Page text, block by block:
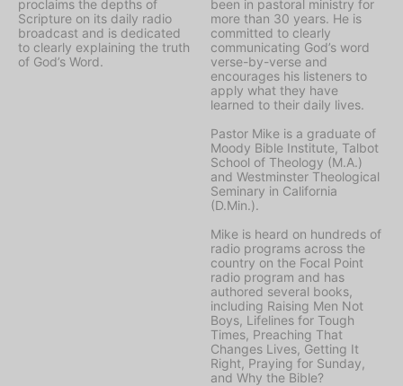
proclaims the depths of
Scripture on its daily radio
broadcast and is dedicated
to clearly explaining the truth
of God’s Word.
been in pastoral ministry for
more than 30 years. He is
committed to clearly
communicating God’s word
verse-by-verse and
encourages his listeners to
apply what they have
learned to their daily lives.
Pastor Mike is a graduate of
Moody Bible Institute, Talbot
School of Theology (M.A.)
and Westminster Theological
Seminary in California
(D.Min.).
Mike is heard on hundreds of
radio programs across the
country on the Focal Point
radio program and has
authored several books,
including Raising Men Not
Boys, Lifelines for Tough
Times, Preaching That
Changes Lives, Getting It
Right, Praying for Sunday,
and Why the Bible?